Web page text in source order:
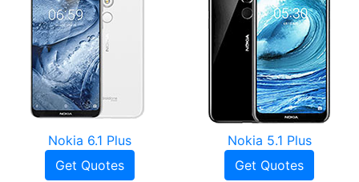
Nokia 6.1 Plus
Get Quotes
Nokia 5.1 Plus
Get Quotes